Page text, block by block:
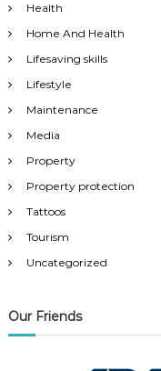
Health
Home And Health
Lifesaving skills
Lifestyle
Maintenance
Media
Property
Property protection
Tattoos
Tourism
Uncategorized
Our Friends